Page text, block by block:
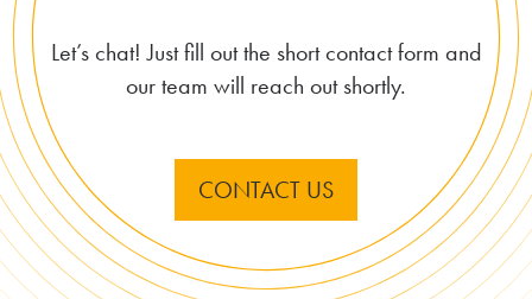
Let’s chat! Just fill out the short contact form and
our team will reach out shortly.
CONTACT US